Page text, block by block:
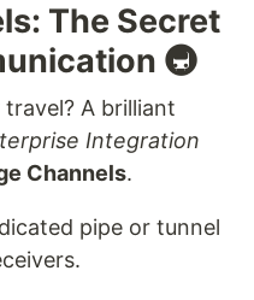
The Secret
🚇
A brilliant
Integration
Channels.
pipe or tunnel